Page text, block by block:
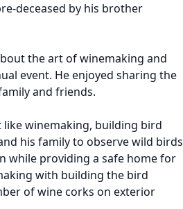
deceased by his brother
the art of winemaking and
event. He enjoyed sharing the
and friends.
like winemaking, building bird
his family to observe wild birds
while providing a safe home for
with building the bird
of wine corks on exterior